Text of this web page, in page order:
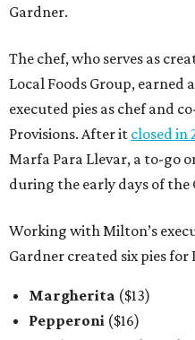
Gardner.
The chef, who serves as
Local Foods Group, earned
executed pies as chef and
Provisions. After it closed in
Marfa Para Llevar, a to-go
during the early days of the
Working with Milton’s
Gardner created six pies for
Margherita ($13)
Pepperoni ($16)